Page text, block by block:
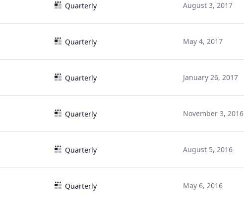
Quarterly August 3, 2017
Quarterly May 4, 2017
Quarterly January 26, 2017
Quarterly November 3, 2016
Quarterly August 5, 2016
Quarterly May 6, 2016